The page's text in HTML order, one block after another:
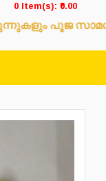
0 Item(s): ₹0.00
പൂജ